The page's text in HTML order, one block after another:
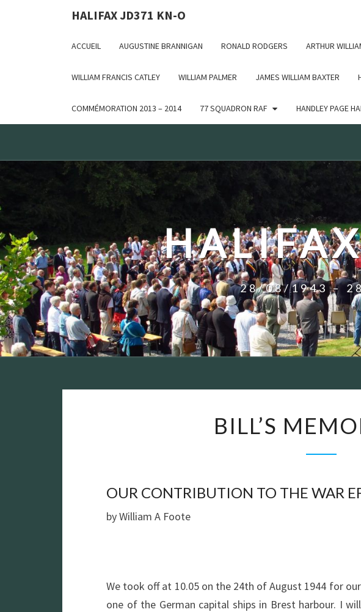
Deprecated: WP_Dependencies->add_data() est appelé avec un argument qui
HALIFAX JD371 KN-O
ACCUEIL AUGUSTINE BRANNIGAN RONALD RODGERS ARTHUR
WILLIAM FRANCIS CATLEY WILLIAM PALMER JAMES WILLIAM BAXTER
COMMÉMORATION 2013 – 2014 77 SQUADRON RAF HANDLEY PAGE
28/08/1943 –
BILL’S
OUR CONTRIBUTION TO THE WAR
by William A Foote
We took off at 10.05 on the 24th of August 1944 for
one of the German capital ships in Brest harbour. I